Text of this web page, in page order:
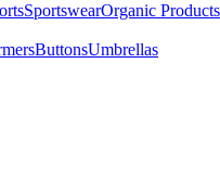
SportswearOrganic Products
ButtonsUmbrellas